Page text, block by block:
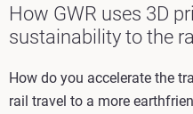
How GWR uses 3D
sustainability to the
How do you accelerate the
rail travel to a more